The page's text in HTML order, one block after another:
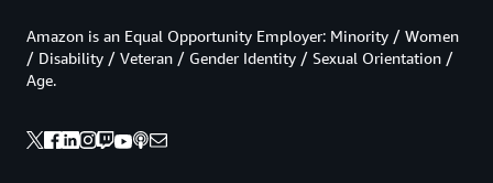
Amazon is an Equal Opportunity Employer: Minority / Women
/ Disability / Veteran / Gender Identity / Sexual Orientation /
Age.